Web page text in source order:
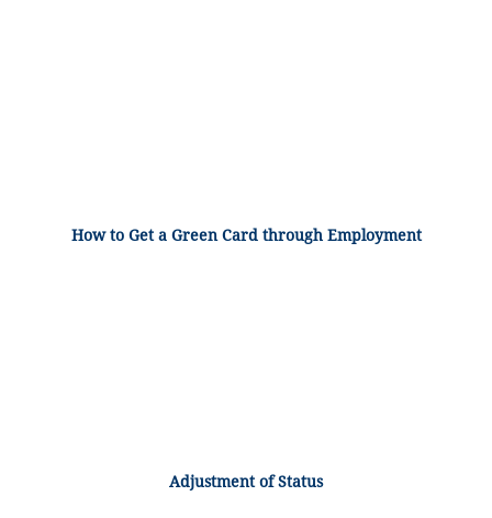
How to Get a Green Card through Employment
Adjustment of Status